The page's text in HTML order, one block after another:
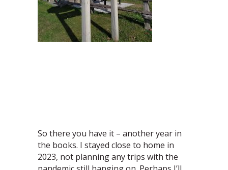
So there you have it – another year in
the books. I stayed close to home in
2023, not planning any trips with the